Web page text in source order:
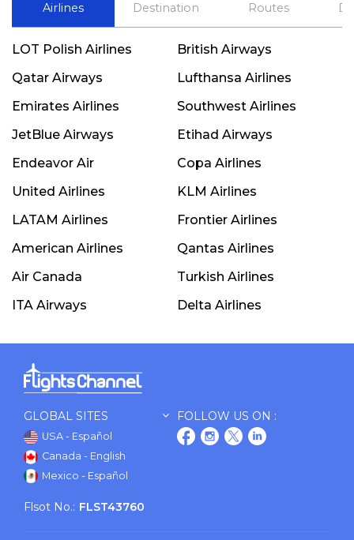
Airlines
Destination
Routes
LOT Polish Airlines
British Airways
Qatar Airways
Lufthansa Airlines
Emirates Airlines
Southwest Airlines
JetBlue Airways
Etihad Airways
Endeavor Air
Copa Airlines
United Airlines
KLM Airlines
LATAM Airlines
Frontier Airlines
American Airlines
Qantas Airlines
Air Canada
Turkish Airlines
ITA Airways
Delta Airlines
GLOBAL SITES
USA - Español
Canada - English
Mexico - Español
FOLLOW US ON :
Flsot No.: FLST43760